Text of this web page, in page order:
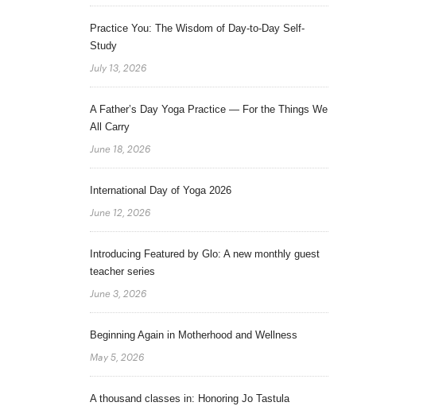
Practice You: The Wisdom of Day-to-Day Self-
Study
July 13, 2026
A Father’s Day Yoga Practice — For the Things We
All Carry
June 18, 2026
International Day of Yoga 2026
June 12, 2026
Introducing Featured by Glo: A new monthly guest
teacher series
June 3, 2026
Beginning Again in Motherhood and Wellness
May 5, 2026
A thousand classes in: Honoring Jo Tastula